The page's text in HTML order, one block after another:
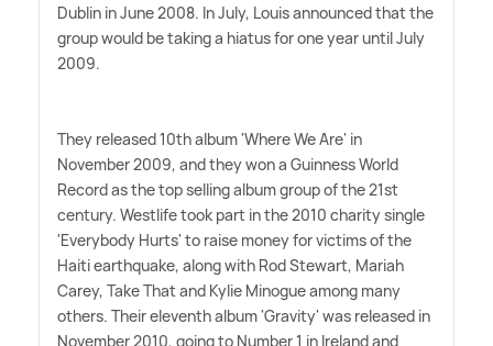
Dublin in June 2008. In July, Louis announced that the
group would be taking a hiatus for one year until July
2009.
They released 10th album 'Where We Are' in
November 2009, and they won a Guinness World
Record as the top selling album group of the 21st
century. Westlife took part in the 2010 charity single
'Everybody Hurts' to raise money for victims of the
Haiti earthquake, along with Rod Stewart, Mariah
Carey, Take That and Kylie Minogue among many
others. Their eleventh album 'Gravity' was released in
November 2010, going to Number 1 in Ireland and